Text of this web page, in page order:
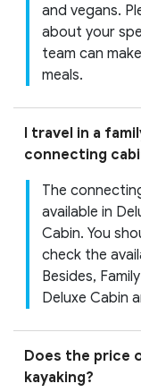
and vegans.
about your
team can
meals.
I travel in a
connecting
The
available in
Cabin. You
check the
Besides,
Deluxe Cabin
Does the price
kayaking?